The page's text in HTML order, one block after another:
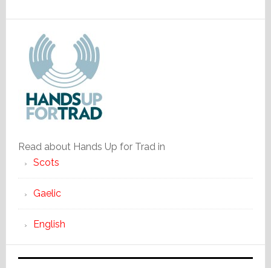
Read about Hands Up for Trad in
Scots
Gaelic
English